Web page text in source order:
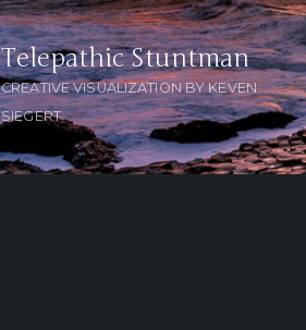
Telepathic Stuntman
CREATIVE VISUALIZATION BY KEVEN
SIEGERT